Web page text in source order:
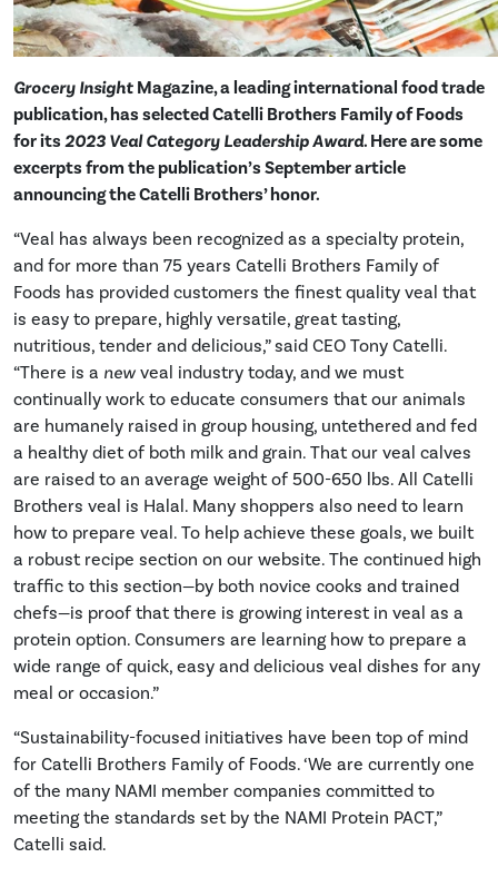
Grocery Insight Magazine, a leading international food trade
publication, has selected Catelli Brothers Family of Foods
for its 2023 Veal Category Leadership Award. Here are some
excerpts from the publication’s September article
announcing the Catelli Brothers’ honor.
“Veal has always been recognized as a specialty protein,
and for more than 75 years Catelli Brothers Family of
Foods has provided customers the finest quality veal that
is easy to prepare, highly versatile, great tasting,
nutritious, tender and delicious,” said CEO Tony Catelli.
“There is a new veal industry today, and we must
continually work to educate consumers that our animals
are humanely raised in group housing, untethered and fed
a healthy diet of both milk and grain. That our veal calves
are raised to an average weight of 500-650 lbs. All Catelli
Brothers veal is Halal. Many shoppers also need to learn
how to prepare veal. To help achieve these goals, we built
a robust recipe section on our website. The continued high
traffic to this section—by both novice cooks and trained
chefs—is proof that there is growing interest in veal as a
protein option. Consumers are learning how to prepare a
wide range of quick, easy and delicious veal dishes for any
meal or occasion.”
“Sustainability-focused initiatives have been top of mind
for Catelli Brothers Family of Foods. ‘We are currently one
of the many NAMI member companies committed to
meeting the standards set by the NAMI Protein PACT,”
Catelli said.